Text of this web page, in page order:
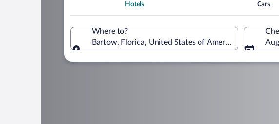
Hotels Cars
Where to?
Bartow, Florida, United States of America